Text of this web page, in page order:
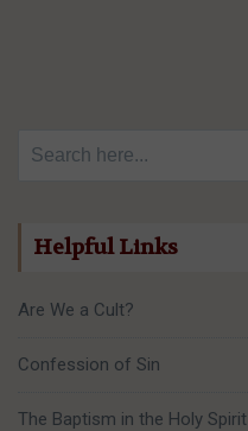
Helpful Links
Are We a Cult?
Confession of Sin
The Baptism in the Holy Spirit